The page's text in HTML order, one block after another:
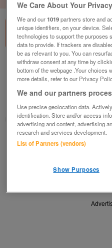
Adjustable Armrest,
£75 plus vat
Hull, East Riding Of Yorkshire
CityNew&Used
Save
We Care About Your Privacy
We and our1019partners store and
unique identifiers, on your device.
technologies to support the purposes
data to provide. If trackers are
be as relevant to you. You can
withdraw consent at any time by
bottom of the webpage .Your choices
more details, refer to our Privacy
We and our partners
Use precise geolocation data.
identification. Store and/or access
advertising and content, advertising
research and services development.
List of Partners (vendors)
Show Purposes